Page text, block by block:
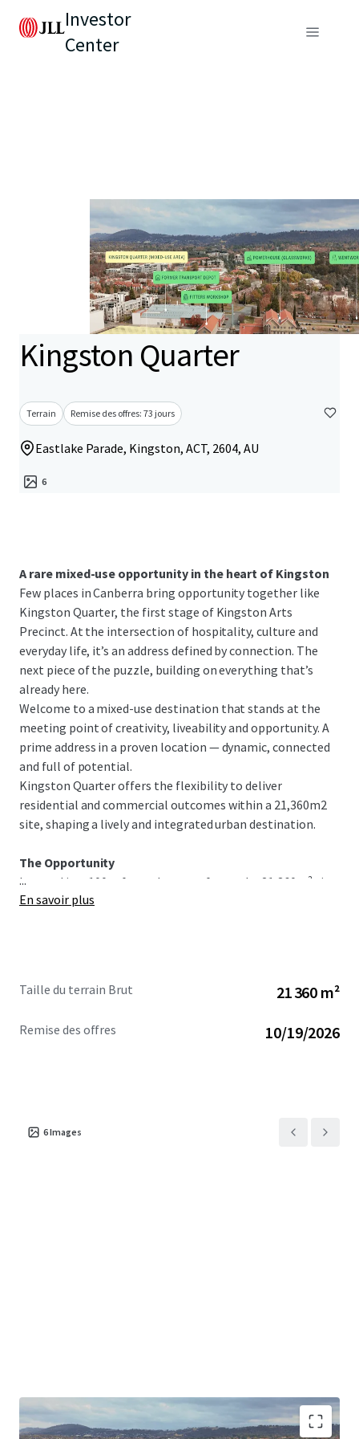
Investor
Center
Kingston Quarter
Terrain Remise des offres: 73 jours
Eastlake Parade, Kingston, ACT, 2604, AU
6
A rare mixed-use opportunity in the heart of Kingston
Few places in Canberra bring opportunity together like
Kingston Quarter, the first stage of Kingston Arts
Precinct. At the intersection of hospitality, culture and
everyday life, it’s an address defined by connection. The
next piece of the puzzle, building on everything that’s
already here.
Welcome to a mixed-use destination that stands at the
meeting point of creativity, liveability and opportunity. A
prime address in a proven location — dynamic, connected
and full of potential.
Kingston Quarter offers the flexibility to deliver
residential and commercial outcomes within a 21,360m2
site, shaping a lively and integrated urban destination.
The Opportunity
Located just 100m from the waterfront, the 21,360m² site
brings together residential, hotel, hospitality, retail and
Kingston Quarter presents the opportunity to deliver a
meaningfully to the area’s character, energy and long-
The Location
along with your tender response.
...
En savoir plus
Taille du terrain Brut 21 360 m²
Remise des offres 10/19/2026
6Images